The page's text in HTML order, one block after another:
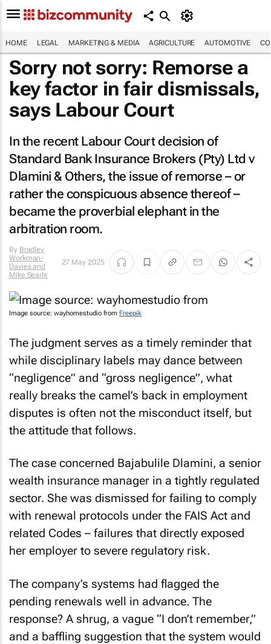
HOME LEGAL MARKETING & MEDIA AGRICULTURE AUTOMOTIVE
Sorry not sorry: Remorse a
key factor in fair dismissals,
says Labour Court
In the recent Labour Court decision of
Standard Bank Insurance Brokers (Pty) Ltd v
Dlamini & Others, the issue of remorse – or
rather the conspicuous absence thereof –
became the proverbial elephant in the
arbitration room.
By Bradley
Workman-
Davies and
Mike Searle
27 May 2025
Image source: wayhomestudio from Freepik
The judgment serves as a timely reminder that
while disciplinary labels may dance between
“negligence” and “gross negligence”, what
really breaks the camel’s back in employment
disputes is often not the misconduct itself, but
the attitude that follows.
The case concerned Bajabulile Dlamini, a senior
wealth insurance manager in a tightly regulated
sector. She was dismissed for failing to comply
with renewal protocols under the FAIS Act and
related Codes – failures that directly exposed
her employer to severe regulatory risk.
The company’s systems had flagged the
pending renewals well in advance. The
response? A shrug, a vague “I don’t remember,”
and a baffling suggestion that the system would